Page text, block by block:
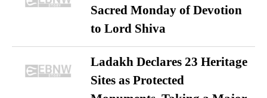
Sacred Monday of Devotion
to Lord Shiva
Ladakh Declares 23 Heritage
Sites as Protected